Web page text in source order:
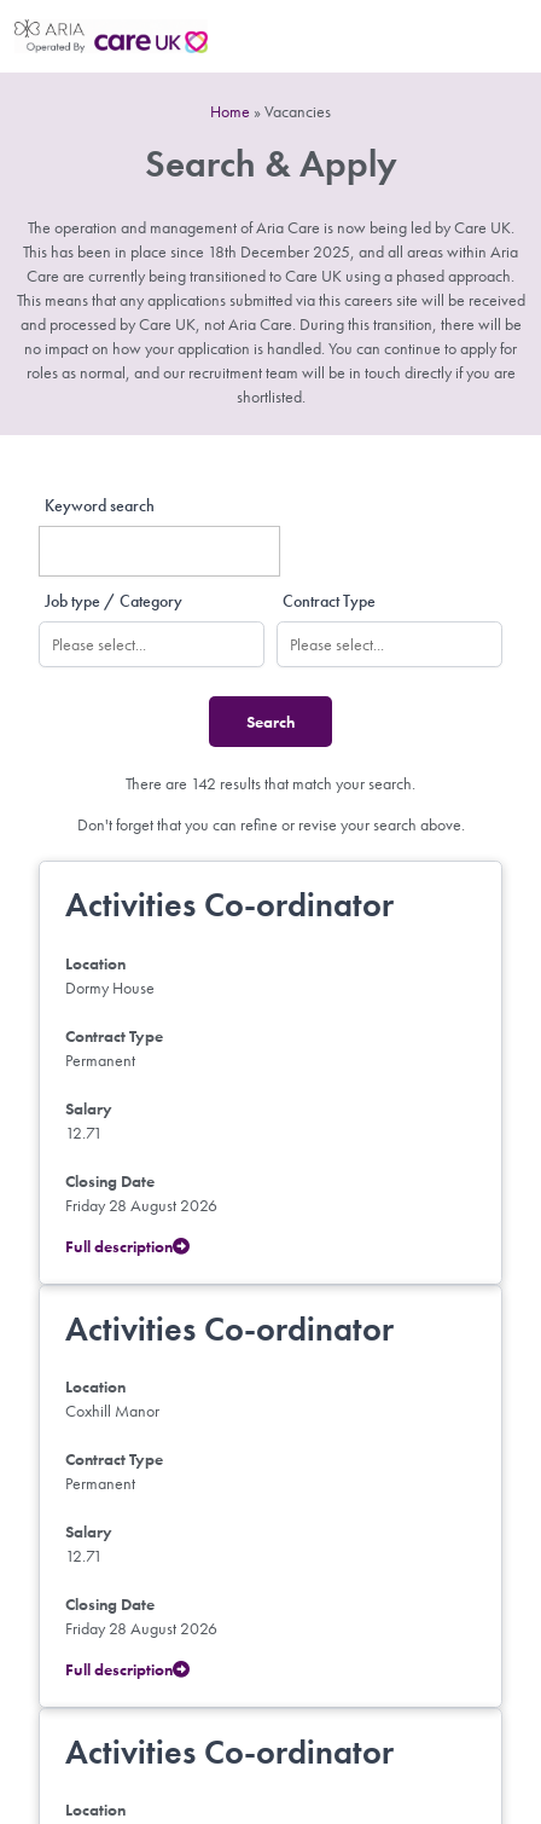
Home »Vacancies
Search & Apply
The operation and management of Aria Care is now being led by Care UK.
This has been in place since 18th December 2025, and all areas within Aria
Care are currently being transitioned to Care UK using a phased approach.
This means that any applications submitted via this careers site will be received
and processed by Care UK, not Aria Care. During this transition, there will be
no impact on how your application is handled. You can continue to apply for
roles as normal, and our recruitment team will be in touch directly if you are
shortlisted.
Keyword search
Job type / Category Contract Type
There are 142 results that match your search.
Don't forget that you can refine or revise your search above.
Activities Co-ordinator
Location
Dormy House
Contract Type
Permanent
Salary
12.71
Closing Date
Friday 28 August 2026
Full description
Activities Co-ordinator
Location
Coxhill Manor
Contract Type
Permanent
Salary
12.71
Closing Date
Friday 28 August 2026
Full description
Activities Co-ordinator
Location